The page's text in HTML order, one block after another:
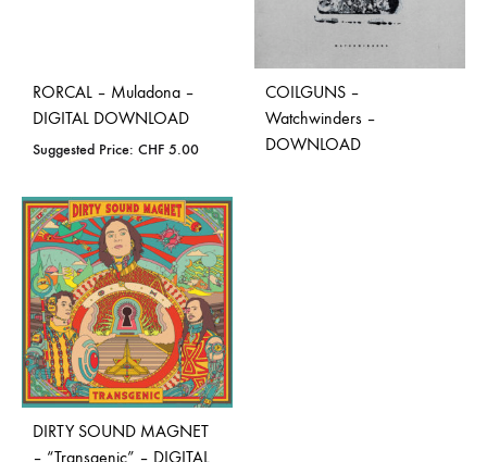
RORCAL – Muladona –
DIGITAL DOWNLOAD
Suggested Price: CHF 5.00
COILGUNS –
Watchwinders –
DOWNLOAD
DIRTY SOUND MAGNET
– “Transgenic” – DIGITAL